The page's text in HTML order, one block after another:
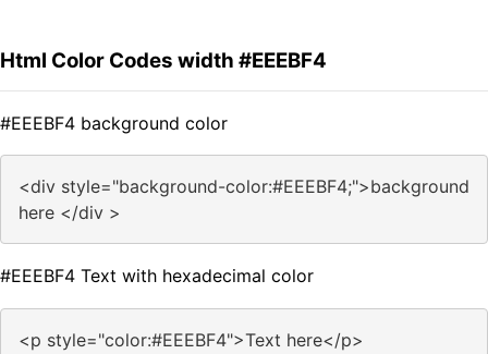
Html Color Codes width #EEEBF4
#EEEBF4 background color
<div style="background-color:#EEEBF4;">background
here </div >
#EEEBF4 Text with hexadecimal color
<p style="color:#EEEBF4">Text here</p>